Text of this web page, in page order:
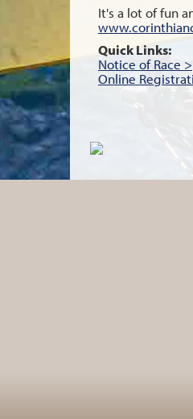
It's a lot of fun
Quick Links:
Notice of Race >
Online